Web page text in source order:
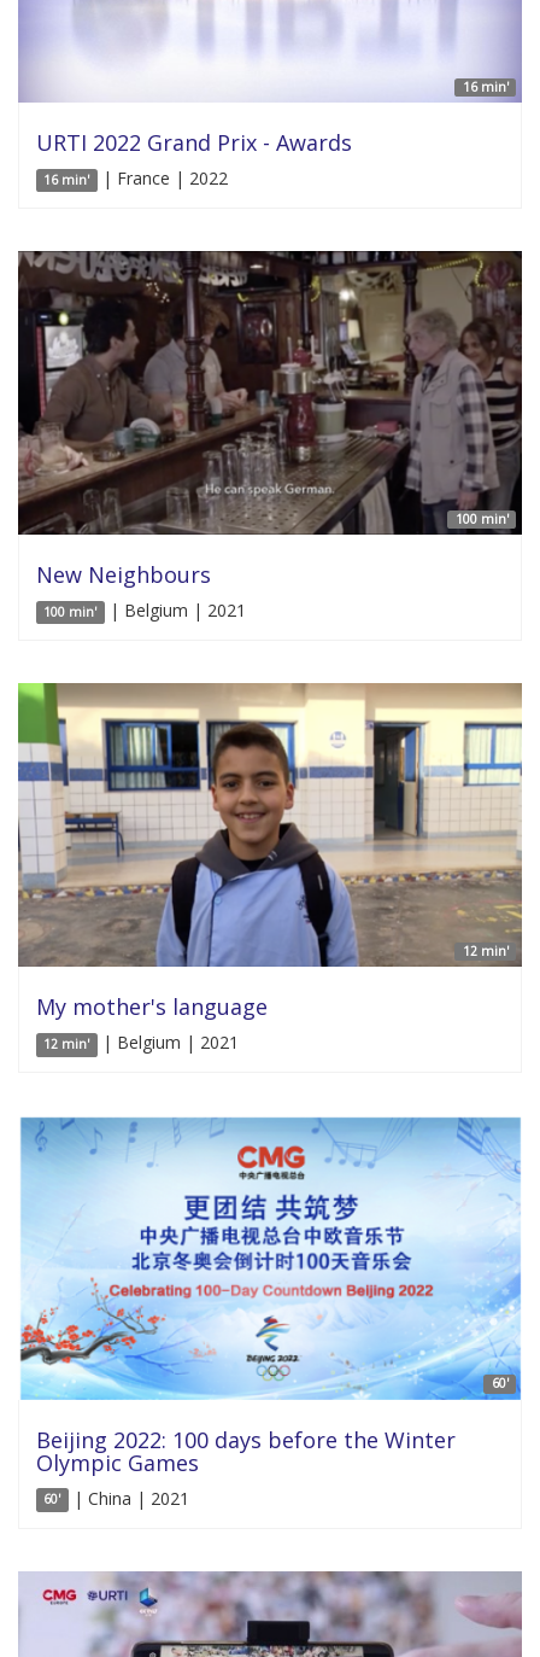
16 min'
URTI 2022 Grand Prix - Awards
16 min' | France | 2022
100 min'
New Neighbours
100 min' | Belgium | 2021
12 min'
My mother's language
12 min' | Belgium | 2021
60'
Beijing 2022: 100 days before the Winter
Olympic Games
60' | China | 2021